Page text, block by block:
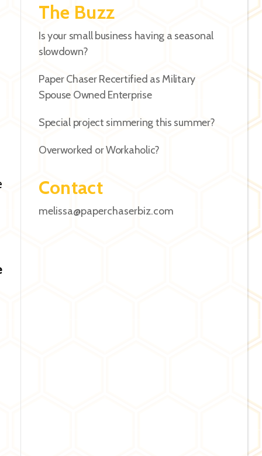
The Buzz
Is your small business having a seasonal
slowdown?
Paper Chaser Recertified as Military
Spouse Owned Enterprise
Special project simmering this summer?
Overworked or Workaholic?
Contact
melissa@paperchaserbiz.com